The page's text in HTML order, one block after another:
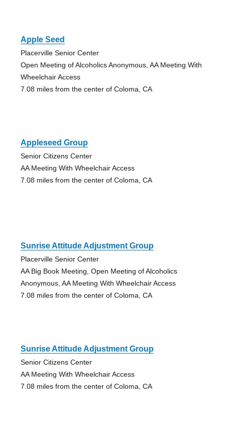
Apple Seed
Placerville Senior Center
Open Meeting of Alcoholics Anonymous, AA Meeting With
Wheelchair Access
7.08 miles from the center of Coloma, CA
Appleseed Group
Senior Citizens Center
AA Meeting With Wheelchair Access
7.08 miles from the center of Coloma, CA
Sunrise Attitude Adjustment Group
Placerville Senior Center
AA Big Book Meeting, Open Meeting of Alcoholics
Anonymous, AA Meeting With Wheelchair Access
7.08 miles from the center of Coloma, CA
Sunrise Attitude Adjustment Group
Senior Citizens Center
AA Meeting With Wheelchair Access
7.08 miles from the center of Coloma, CA